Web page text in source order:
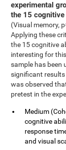
experimental
the 15
(Visual memory,
Applying these
the 15 cognitive
interesting for
sample has been
significant results
was observed
pretest in the
Medium
cognitive
response
and visual